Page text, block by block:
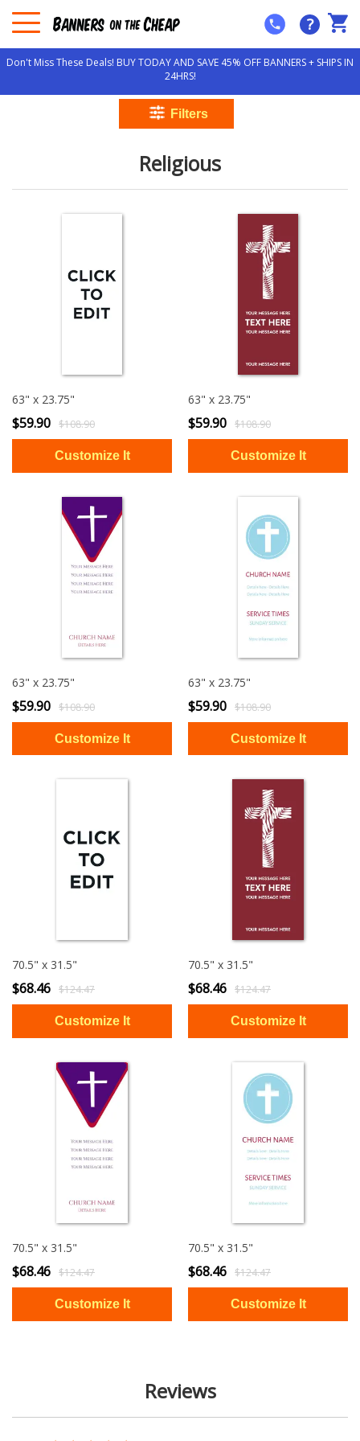
?
Don't Miss These Deals! BUY TODAY AND SAVE 45% OFF BANNERS + SHIPS IN
24HRS!
Religious
63" x 23.75"
$59.90 $108.90
63" x 23.75"
$59.90 $108.90
63" x 23.75"
$59.90 $108.90
63" x 23.75"
$59.90 $108.90
70.5" x 31.5"
$68.46 $124.47
70.5" x 31.5"
$68.46 $124.47
70.5" x 31.5"
$68.46 $124.47
70.5" x 31.5"
$68.46 $124.47
Reviews